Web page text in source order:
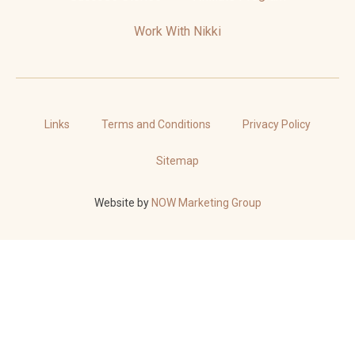
Work With Nikki
Links Terms and Conditions Privacy Policy
Sitemap
Website by NOW Marketing Group